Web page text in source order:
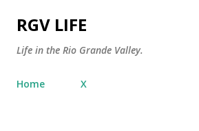
RGV LIFE
Life in the Rio Grande Valley.
Home X